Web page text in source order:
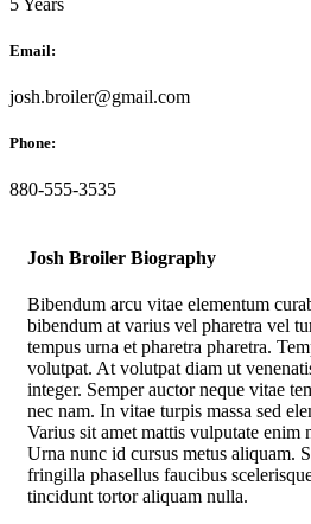
Email:
josh.broiler@gmail.com
Phone:
880-555-3535
Josh Broiler Biography
Bibendum arcu vitae elementum
bibendum at varius vel pharetra vel
tempus urna et pharetra pharetra.
volutpat. At volutpat diam ut
integer. Semper auctor neque vitae
nec nam. In vitae turpis massa sed
Varius sit amet mattis vulputate enim
Urna nunc id cursus metus aliquam.
fringilla phasellus faucibus
tincidunt tortor aliquam nulla.